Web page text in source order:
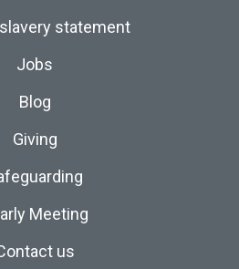
statement
Jobs
Blog
Giving
Meeting
us